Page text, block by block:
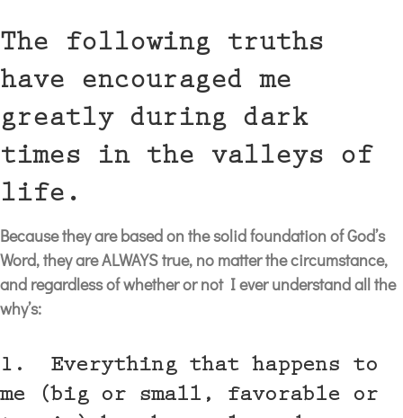
The following truths
have encouraged me
greatly during dark
times in the valleys of
life.
Because they are based on the solid foundation of God’s
Word, they are ALWAYS true, no matter the circumstance,
and regardless of whether or not I ever understand all the
why’s:
1. Everything that happens to
me (big or small, favorable or